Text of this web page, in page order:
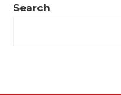
Search